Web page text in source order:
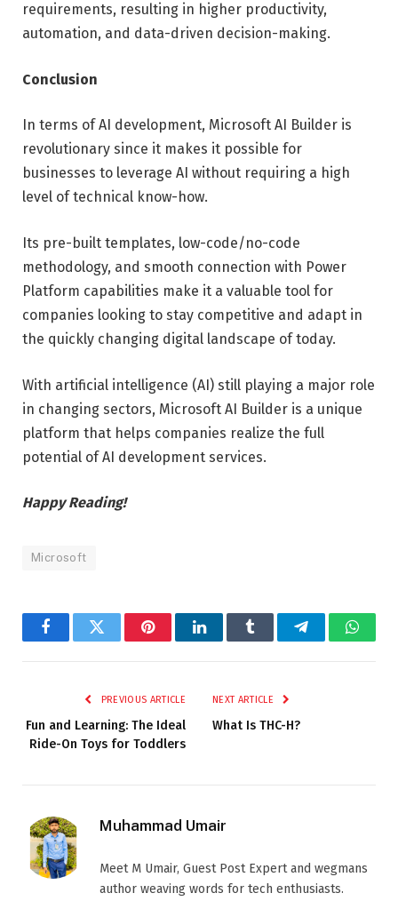
requirements, resulting in higher productivity,
automation, and data-driven decision-making.
Conclusion
In terms of AI development, Microsoft AI Builder is
revolutionary since it makes it possible for
businesses to leverage AI without requiring a high
level of technical know-how.
Its pre-built templates, low-code/no-code
methodology, and smooth connection with Power
Platform capabilities make it a valuable tool for
companies looking to stay competitive and adapt in
the quickly changing digital landscape of today.
With artificial intelligence (AI) still playing a major role
in changing sectors, Microsoft AI Builder is a unique
platform that helps companies realize the full
potential of AI development services.
Happy Reading!
Microsoft
FacebookTwitter PinterestLinkedInTumblr Telegram
PREVIOUS ARTICLE
Fun and Learning: The Ideal
Ride-On Toys for Toddlers
NEXT ARTICLE
What Is THC-H?
Muhammad Umair
Meet M Umair, Guest Post Expert and wegmans
author weaving words for tech enthusiasts.